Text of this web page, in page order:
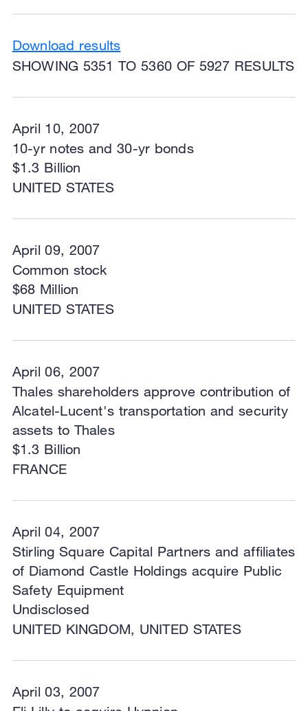
Download results
SHOWING 5351 TO 5360 OF 5927 RESULTS
April 10, 2007
UNITED STATES
10-yr notes and 30-yr bonds
$1.3 Billion
April 09, 2007
UNITED STATES
Common stock
$68 Million
April 06, 2007
FRANCE
Thales shareholders approve contribution of
Alcatel-Lucent's transportation and security
assets to Thales
$1.3 Billion
April 04, 2007
UNITED KINGDOM, UNITED STATES
Stirling Square Capital Partners and affiliates
of Diamond Castle Holdings acquire Public
Safety Equipment
Undisclosed
April 03, 2007